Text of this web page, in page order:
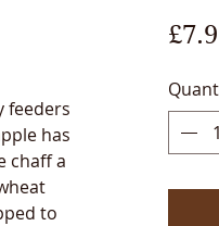
feeders
has
chaff a
to